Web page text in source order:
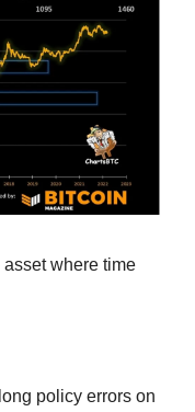
where time
policy errors on